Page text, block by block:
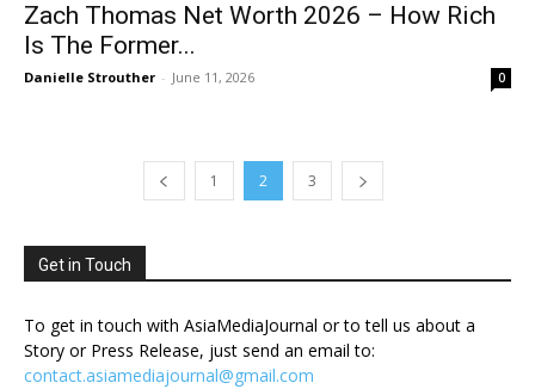
Zach Thomas Net Worth 2026 – How Rich
Is The Former...
Danielle Strouther - June 11, 2026 0
1 2 3
Get in Touch
To get in touch with AsiaMediaJournal or to tell us about a
Story or Press Release, just send an email to:
contact.asiamediajournal@gmail.com